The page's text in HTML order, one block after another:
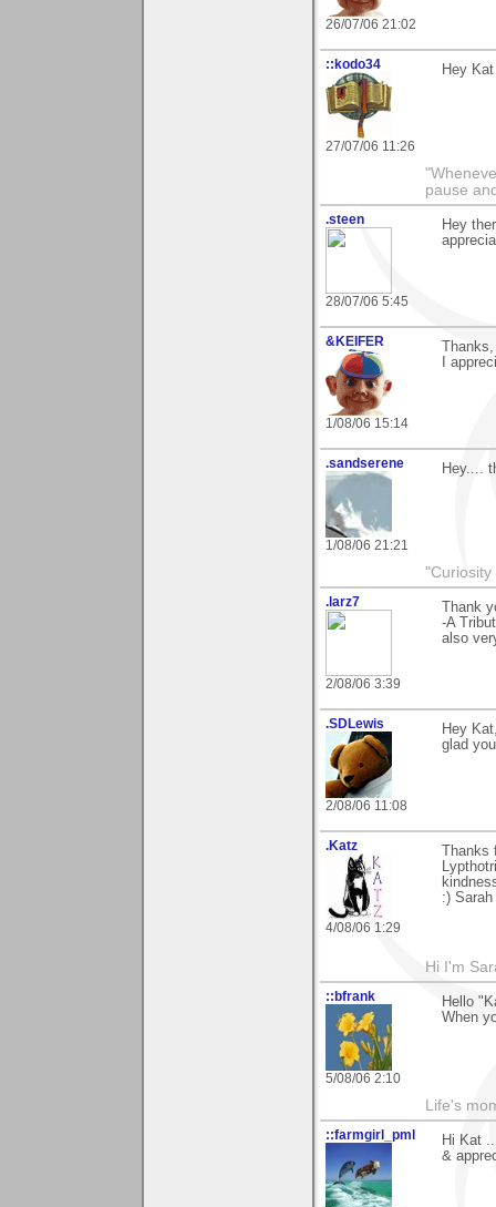
26/07/06 21:02
::kodo34
27/07/06 11:26
Hey
pause
.steen
28/07/06 5:45
Hey
&KEIFER
1/08/06 15:14
I
.sandserene
1/08/06 21:21
Hey....
"Curiosity
.larz7
2/08/06 3:39
Thank
-A
also
.SDLewis
2/08/06 11:08
Hey
glad
.Katz
4/08/06 1:29
Thanks
:) Sarah
Hi I'm
::bfrank
5/08/06 2:10
Hello
When
Life's
::farmgirl_pml
Hi Kat
&